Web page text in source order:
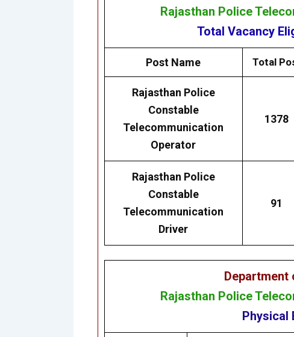
Rajasthan Police
Total Vacancy
Post Name Total
Rajasthan Police
Constable
Telecommunication
Operator
1378
Rajasthan Police
Constable
Telecommunication
Driver
91
Department
Rajasthan Police
Physical